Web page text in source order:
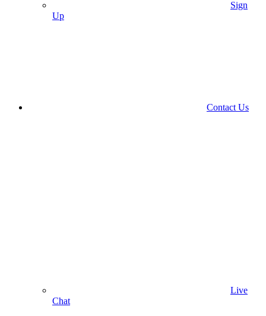
Sign
Up
Contact Us
Live
Chat